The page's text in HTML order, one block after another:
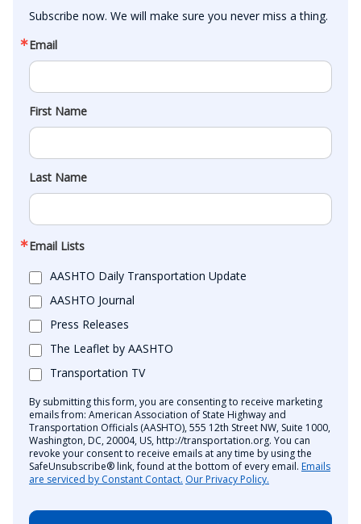
Subscribe now. We will make sure you never miss a thing.
Email
First Name
Last Name
Email Lists
AASHTO Daily Transportation Update
AASHTO Journal
Press Releases
The Leaflet by AASHTO
Transportation TV
By submitting this form, you are consenting to receive marketing
emails from: American Association of State Highway and
Transportation Officials (AASHTO), 555 12th Street NW, Suite 1000,
Washington, DC, 20004, US, http://transportation.org. You can
revoke your consent to receive emails at any time by using the
SafeUnsubscribe® link, found at the bottom of every email. Emails
are serviced by Constant Contact. Our Privacy Policy.